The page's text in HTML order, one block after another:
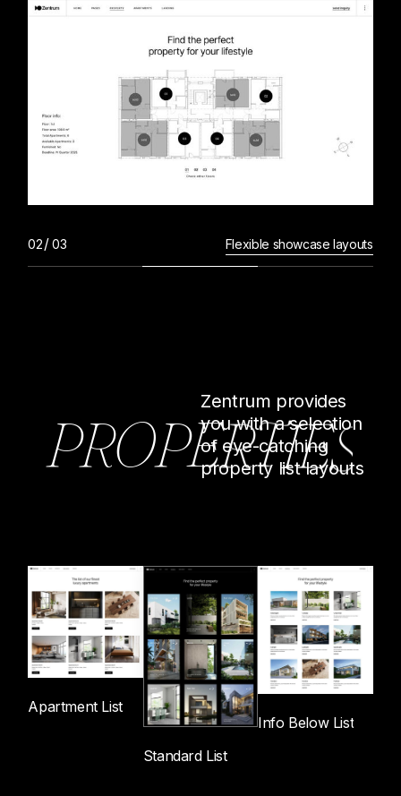
Flexible showcase layouts
PROPERTIES
Zentrum provides
you with a selection
of eye-catching
property list layouts
Apartment List
Standard List
Info Below List